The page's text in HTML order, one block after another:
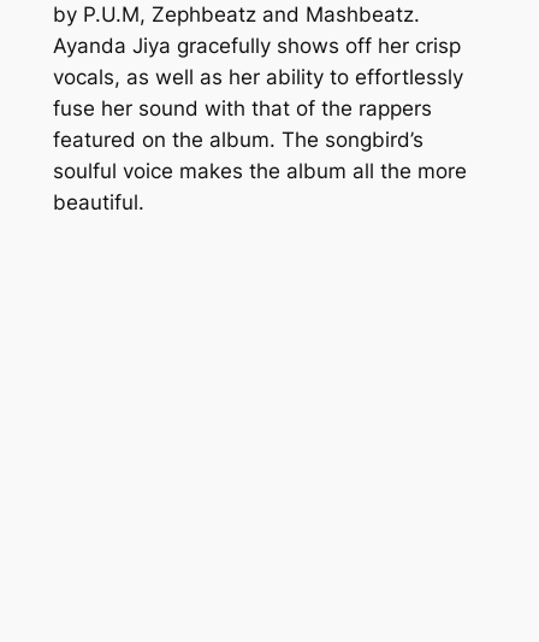
by P.U.M, Zephbeatz and Mashbeatz.
Ayanda Jiya gracefully shows off her crisp
vocals, as well as her ability to effortlessly
fuse her sound with that of the rappers
featured on the album. The songbird’s
soulful voice makes the album all the more
beautiful.